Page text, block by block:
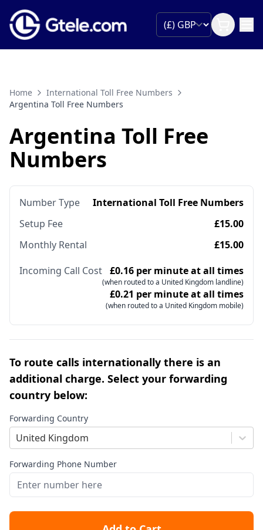
Home
International Toll Free Numbers
Argentina Toll Free Numbers
Argentina Toll Free
Numbers
Number Type
International Toll Free Numbers
Setup Fee
£15.00
Monthly Rental
£15.00
Incoming Call Cost £0.16 per minute at all times
(when routed to a United Kingdom landline)
£0.21 per minute at all times
(when routed to a United Kingdom mobile)
To route calls internationally there is an
additional charge. Select your forwarding
country below:
Forwarding Country
United Kingdom
Forwarding Phone Number